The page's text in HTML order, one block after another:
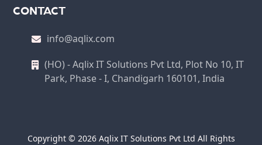
CONTACT
info@aqlix.com
(HO) - Aqlix IT Solutions Pvt Ltd, Plot No 10, IT
Park, Phase - I, Chandigarh 160101, India
Copyright © 2026 Aqlix IT Solutions Pvt Ltd All Rights